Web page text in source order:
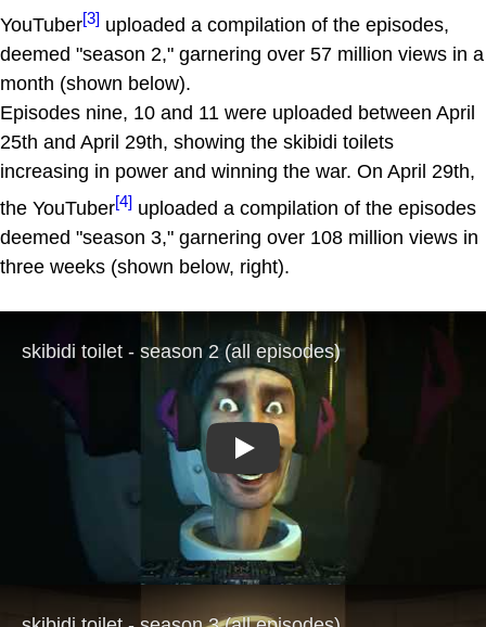
YouTuber[3] uploaded a compilation of the episodes,
deemed "season 2," garnering over 57 million views in a
month (shown below).
Episodes nine, 10 and 11 were uploaded between April
25th and April 29th, showing the skibidi toilets
increasing in power and winning the war. On April 29th,
the YouTuber[4] uploaded a compilation of the episodes
deemed "season 3," garnering over 108 million views in
three weeks (shown below, right).
Play